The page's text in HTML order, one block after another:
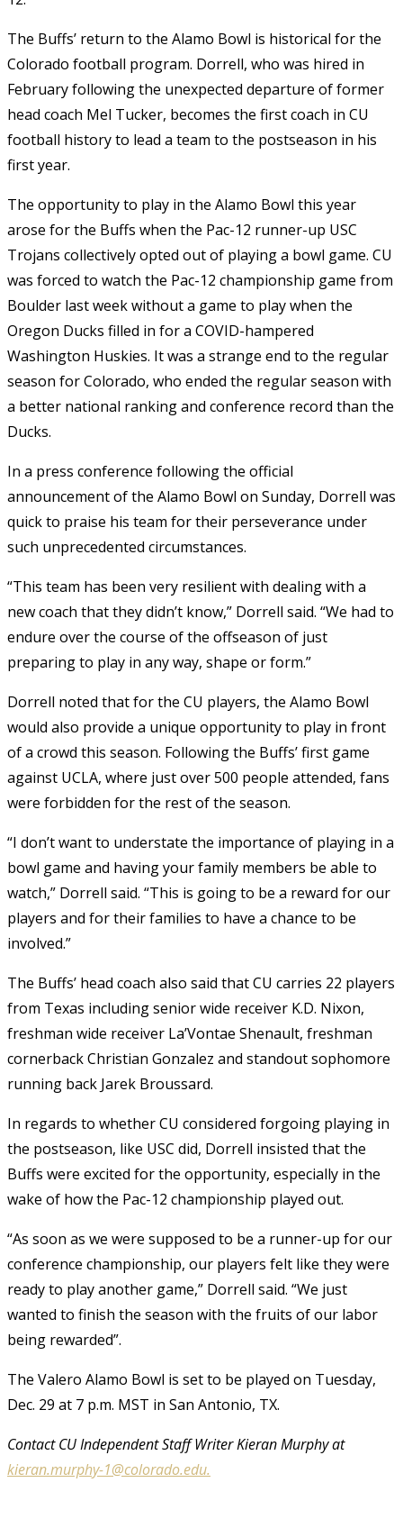
The Buffs’ return to the Alamo Bowl is historical for the
Colorado football program. Dorrell, who was hired in
February following the unexpected departure of former
head coach Mel Tucker, becomes the first coach in CU
football history to lead a team to the postseason in his
first year.
The opportunity to play in the Alamo Bowl this year
arose for the Buffs when the Pac-12 runner-up USC
Trojans collectively opted out of playing a bowl game. CU
was forced to watch the Pac-12 championship game from
Boulder last week without a game to play when the
Oregon Ducks filled in for a COVID-hampered
Washington Huskies. It was a strange end to the regular
season for Colorado, who ended the regular season with
a better national ranking and conference record than the
Ducks.
In a press conference following the official
announcement of the Alamo Bowl on Sunday, Dorrell was
quick to praise his team for their perseverance under
such unprecedented circumstances.
“This team has been very resilient with dealing with a
new coach that they didn’t know,” Dorrell said. “We had to
endure over the course of the offseason of just
preparing to play in any way, shape or form.”
Dorrell noted that for the CU players, the Alamo Bowl
would also provide a unique opportunity to play in front
of a crowd this season. Following the Buffs’ first game
against UCLA, where just over 500 people attended, fans
were forbidden for the rest of the season.
“I don’t want to understate the importance of playing in a
bowl game and having your family members be able to
watch,” Dorrell said. “This is going to be a reward for our
players and for their families to have a chance to be
involved.”
The Buffs’ head coach also said that CU carries 22 players
from Texas including senior wide receiver K.D. Nixon,
freshman wide receiver La’Vontae Shenault, freshman
cornerback Christian Gonzalez and standout sophomore
running back Jarek Broussard.
In regards to whether CU considered forgoing playing in
the postseason, like USC did, Dorrell insisted that the
Buffs were excited for the opportunity, especially in the
wake of how the Pac-12 championship played out.
“As soon as we were supposed to be a runner-up for our
conference championship, our players felt like they were
ready to play another game,” Dorrell said. “We just
wanted to finish the season with the fruits of our labor
being rewarded”.
The Valero Alamo Bowl is set to be played on Tuesday,
Dec. 29 at 7 p.m. MST in San Antonio, TX.
Contact CU Independent Staff Writer Kieran Murphy at
kieran.murphy-1@colorado.edu.